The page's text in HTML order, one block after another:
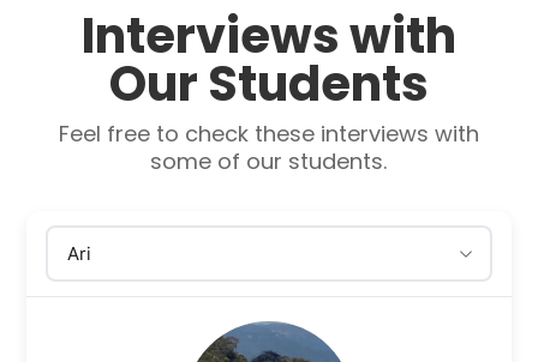
Interviews with
Our Students
Feel free to check these interviews with
some of our students.